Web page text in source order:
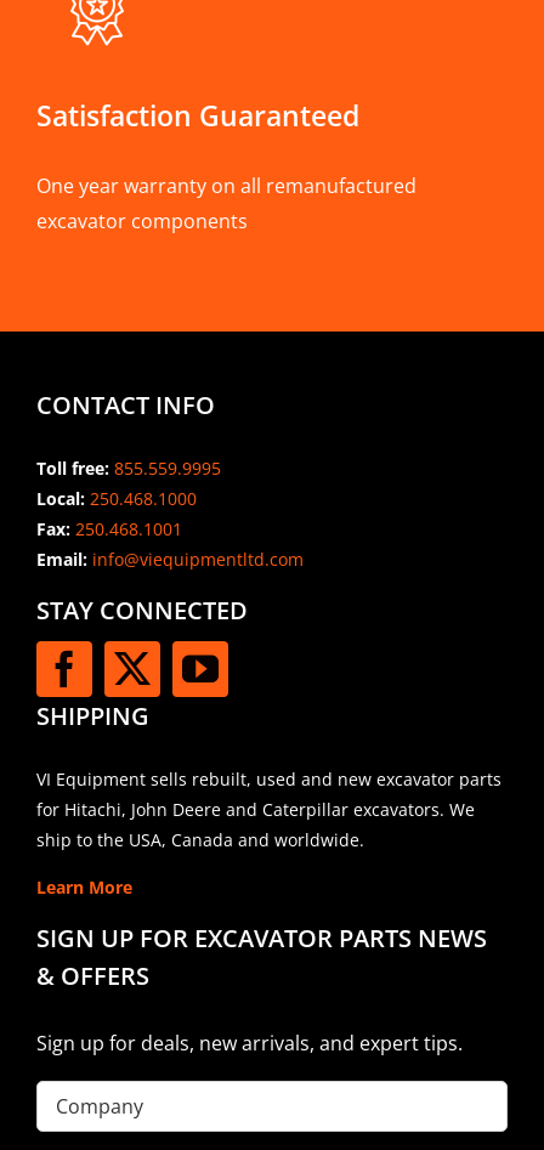
Satisfaction Guaranteed
One year warranty on all remanufactured
excavator components
CONTACT INFO
Toll free: 855.559.9995
Local: 250.468.1000
Fax: 250.468.1001
Email:info@viequipmentltd.com
STAY CONNECTED
SHIPPING
VI Equipment sells rebuilt, used and new excavator parts
for Hitachi, John Deere and Caterpillar excavators. We
ship to the USA, Canada and worldwide.
Learn More
SIGN UP FOR EXCAVATOR PARTS NEWS
& OFFERS
Sign up for deals, new arrivals, and expert tips.
Company